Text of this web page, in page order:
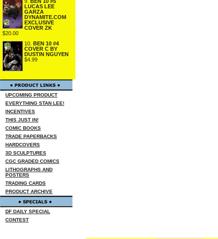
LUCAS LEE
GARZA
DYNAMITE.COM
EXCLUSIVE
COVER ZK
$20.00
10. BEN 10 #4
COVER C BY
DUSTIN NGUYEN
$4.99
UPCOMING PRODUCT
EVERYTHING STAN LEE!
INCENTIVES
THIS JUST IN!
COMIC BOOKS
TRADE PAPERBACKS
HARDCOVERS
3D SCULPTURES
CGC GRADED COMICS
LITHOGRAPHS AND
POSTERS
TRADING CARDS
PRODUCT ARCHIVE
DF DAILY SPECIAL
CONTEST